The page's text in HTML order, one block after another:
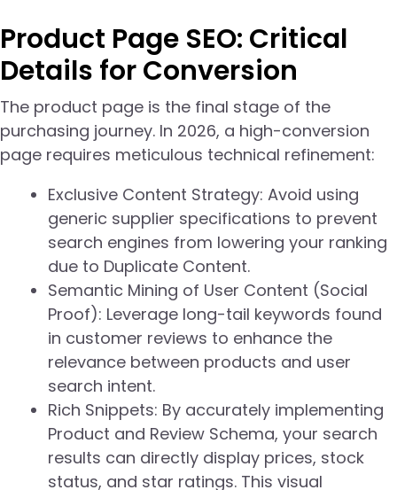
Product Page SEO: Critical
Details for Conversion
The product page is the final stage of the
purchasing journey. In 2026, a high-conversion
page requires meticulous technical refinement:
Exclusive Content Strategy: Avoid using
generic supplier specifications to prevent
search engines from lowering your ranking
due to Duplicate Content.
Semantic Mining of User Content (Social
Proof): Leverage long-tail keywords found
in customer reviews to enhance the
relevance between products and user
search intent.
Rich Snippets: By accurately implementing
Product and Review Schema, your search
results can directly display prices, stock
status, and star ratings. This visual